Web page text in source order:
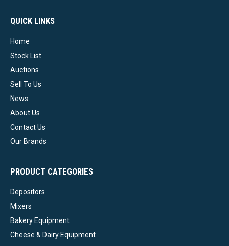
QUICK LINKS
Home
Stock List
Auctions
Sell To Us
News
About Us
Contact Us
Our Brands
PRODUCT CATEGORIES
Depositors
Mixers
Bakery Equipment
Cheese & Dairy Equipment